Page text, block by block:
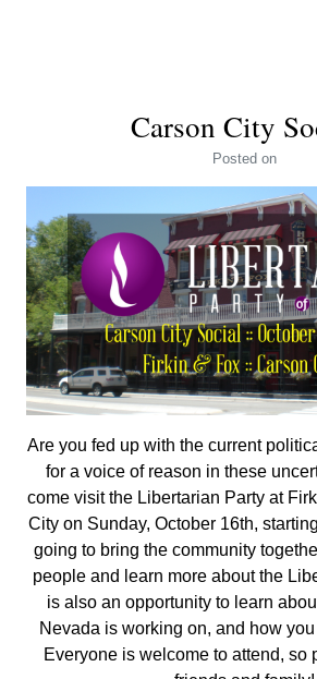
Carson City
Posted on
Are you fed up with the current
for a voice of reason in these
come visit the Libertarian Party at
City on Sunday, October 16th,
going to bring the community
people and learn more about the
is also an opportunity to learn
Nevada is working on, and how
Everyone is welcome to attend, so